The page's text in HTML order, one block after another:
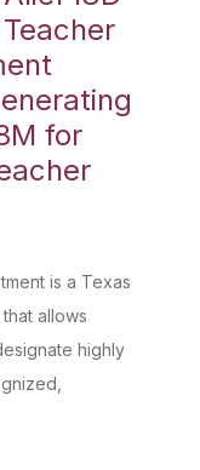
for
is a Texas
allows
highly